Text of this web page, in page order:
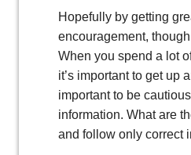
Hopefully by getting
encouragement,
When you spend a lot
it’s important to get up
important to be
information. What are
and follow only correct